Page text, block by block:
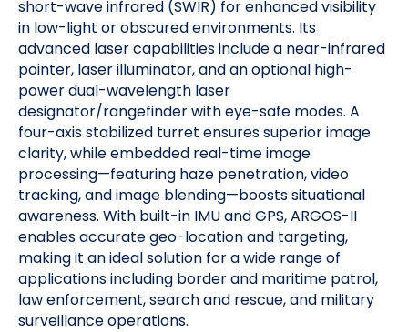
short-wave infrared (SWIR) for enhanced visibility
in low-light or obscured environments. Its
advanced laser capabilities include a near-infrared
pointer, laser illuminator, and an optional high-
power dual-wavelength laser
designator/rangefinder with eye-safe modes. A
four-axis stabilized turret ensures superior image
clarity, while embedded real-time image
processing—featuring haze penetration, video
tracking, and image blending—boosts situational
awareness. With built-in IMU and GPS, ARGOS-II
enables accurate geo-location and targeting,
making it an ideal solution for a wide range of
applications including border and maritime patrol,
law enforcement, search and rescue, and military
surveillance operations.